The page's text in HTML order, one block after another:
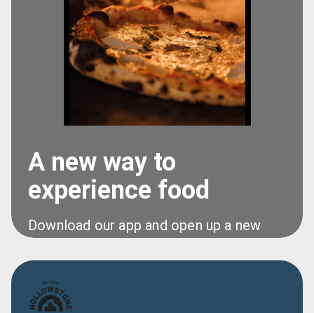
A new way to
experience food
Download our app and open up a new